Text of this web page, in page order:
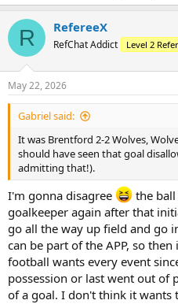
R RefereeX
RefChat Addict Level 2
May 22, 2026
Gabriel said:
It was Brentford 2-2 Wolves,
should have seen that goal
admitting that!).
I'm gonna disagree
the
goalkeeper again after that
go all the way up field and go
can be part of the APP, so
football wants every event
possession or last went out of
of a goal. I don't think it wants